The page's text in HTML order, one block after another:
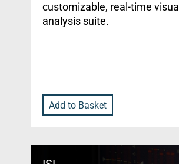
customizable, real-time visual
analysis suite.
Add to Basket